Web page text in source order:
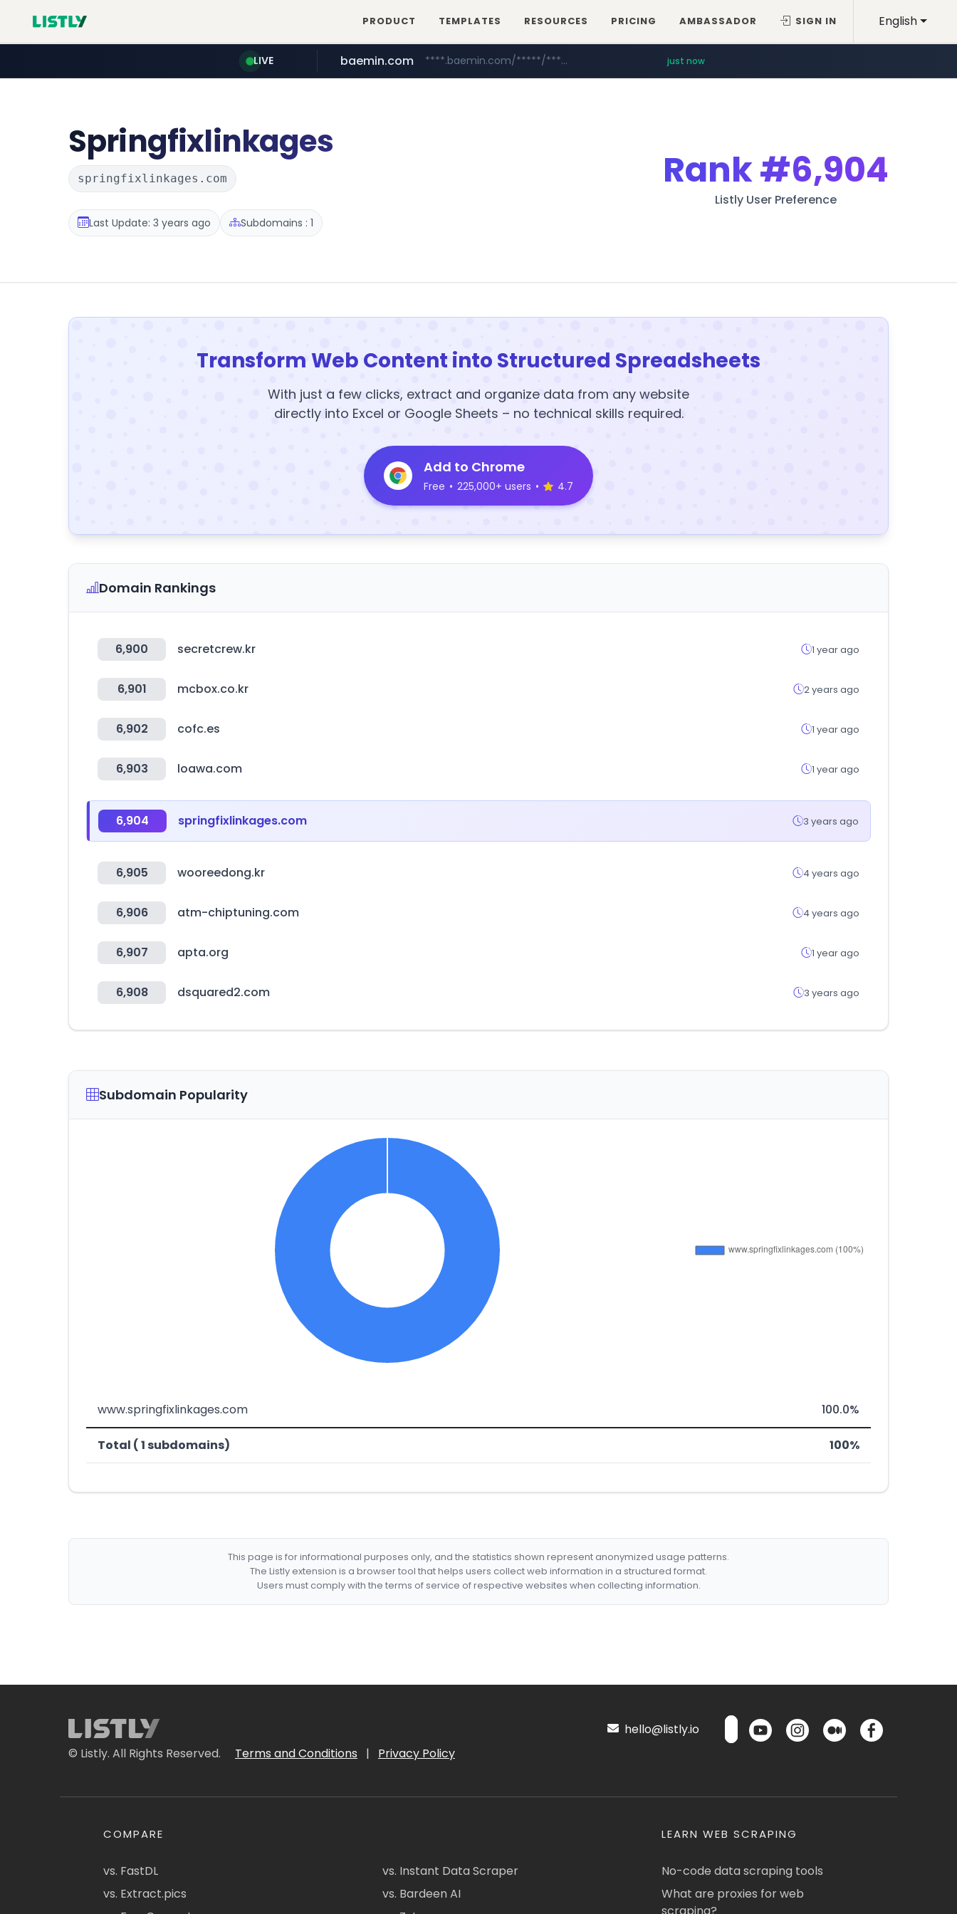
English
PRODUCT TEMPLATES RESOURCES PRICING AMBASSADOR SIGN IN
LIVE
sejungilbo.com www.sejungilbo.com/****/*****...
baemin.com ****.baemin.com/*****/*****... just now
yes24.com www.yes24.com/*******/*****...
Springfixlinkages
springfixlinkages.com
Last Update: 3 years ago Subdomains : 1
Rank#6,904
Listly User Preference
Transform Web Content into Structured Spreadsheets
With just a few clicks, extract and organize data from any website
directly into Excel or Google Sheets – no technical skills required.
Add to Chrome
Free • 225,000+ users • 4.7
Domain Rankings
6,900 secretcrew.kr 1 year ago
6,901 mcbox.co.kr 2 years ago
6,902 cofc.es 1 year ago
6,903 loawa.com 1 year ago
6,904 springfixlinkages.com 3 years ago
6,905 wooreedong.kr 4 years ago
6,906 atm-chiptuning.com 4 years ago
6,907 apta.org 1 year ago
6,908 dsquared2.com 3 years ago
Subdomain Popularity
www.springfixlinkages.com 100.0%
Total ( 1 subdomains) 100%
This page is for informational purposes only, and the statistics shown represent anonymized usage patterns.
The Listly extension is a browser tool that helps users collect web information in a structured format.
Users must comply with the terms of service of respective websites when collecting information.
© Listly. All Rights Reserved. Terms and Conditions | Privacy Policy
hello@listly.io
COMPARE
vs. FastDL
vs. Extract.pics
vs. Instant Data Scraper
vs. Bardeen AI
LEARN WEB SCRAPING
No-code data scraping tools
What are proxies for web